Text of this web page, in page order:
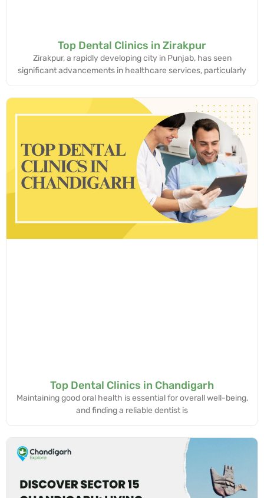
Top Dental Clinics in Zirakpur
Zirakpur, a rapidly developing city in Punjab, has seen
significant advancements in healthcare services, particularly
Top Dental Clinics in Chandigarh
Maintaining good oral health is essential for overall well-being,
and finding a reliable dentist is